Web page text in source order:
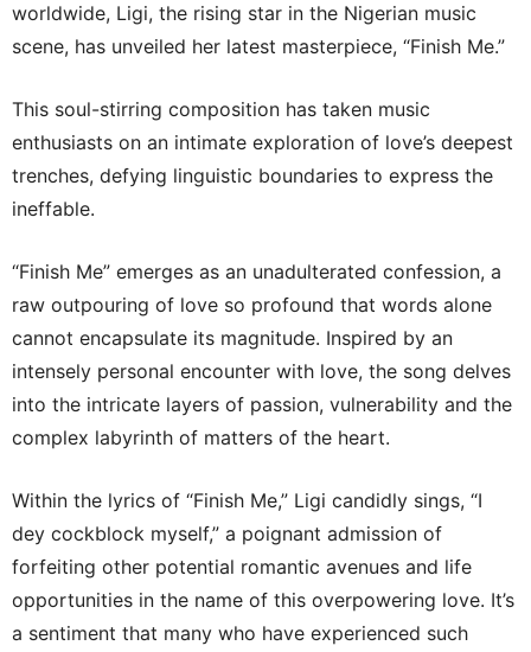
worldwide, Ligi, the rising star in the Nigerian music
scene, has unveiled her latest masterpiece, “Finish Me.”
This soul-stirring composition has taken music
enthusiasts on an intimate exploration of love’s deepest
trenches, defying linguistic boundaries to express the
ineffable.
“Finish Me” emerges as an unadulterated confession, a
raw outpouring of love so profound that words alone
cannot encapsulate its magnitude. Inspired by an
intensely personal encounter with love, the song delves
into the intricate layers of passion, vulnerability and the
complex labyrinth of matters of the heart.
Within the lyrics of “Finish Me,” Ligi candidly sings, “I
dey cockblock myself,” a poignant admission of
forfeiting other potential romantic avenues and life
opportunities in the name of this overpowering love. It’s
a sentiment that many who have experienced such